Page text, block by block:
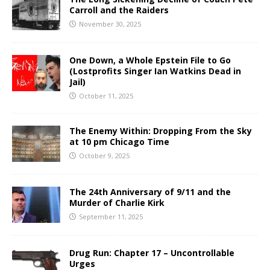
Carroll and the Raiders
November 30, 2025
One Down, a Whole Epstein File to Go
(Lostprofits Singer Ian Watkins Dead in
Jail)
October 11, 2025
The Enemy Within: Dropping From the Sky
at 10 pm Chicago Time
October 9, 2025
The 24th Anniversary of 9/11 and the
Murder of Charlie Kirk
September 11, 2025
Drug Run: Chapter 17 – Uncontrollable
Urges